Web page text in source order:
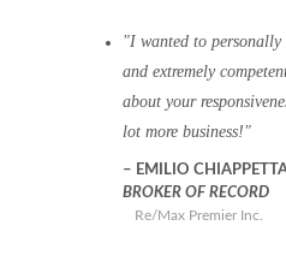
I wanted to personally
and extremely
about your
lot more business!
EMILIO
BROKER OF RECORD
Re/Max Premier Inc.